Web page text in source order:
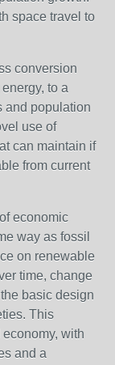
space travel to
conversion
to a
and population
use of
can maintain if
from current
economic
way as fossil
on renewable
time, change
basic design
This
with
and a